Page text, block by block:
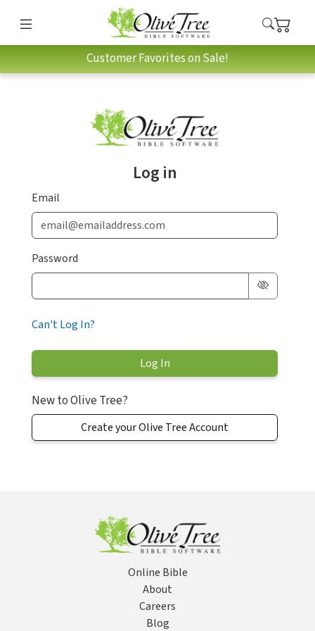
Customer Favorites on Sale!
Log in
Email
Password
Can't Log In?
New to Olive Tree?
Create your Olive Tree Account
Online Bible
About
Careers
Blog